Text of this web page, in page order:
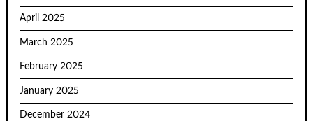
April 2025
March 2025
February 2025
January 2025
December 2024